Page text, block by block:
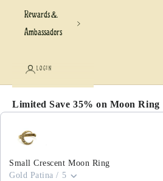
Rewards &
Ambassadors
LOGIN
Limited Save 35% on Moon Ring
Use the Previous and Next
Small Crescent Moon Ring
Gold Patina / 5